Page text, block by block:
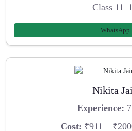
Class
WhatsApp
Nikita
Experience:
Cost: ₹911 –